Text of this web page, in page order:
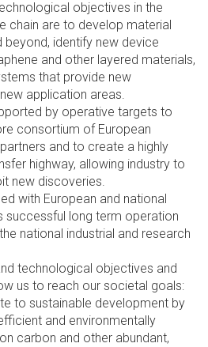
objectives in the
chain are to develop material
identify new device
and other layered materials,
that provide new
application areas.
by operative targets to
consortium of European
and to create a highly
highway, allowing industry to
new discoveries.
with European and national
successful long term operation
national industrial and research
technological objectives and
us to reach our societal goals:
to sustainable development by
and environmentally
carbon and other abundant,